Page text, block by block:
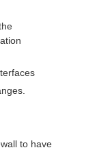
to have